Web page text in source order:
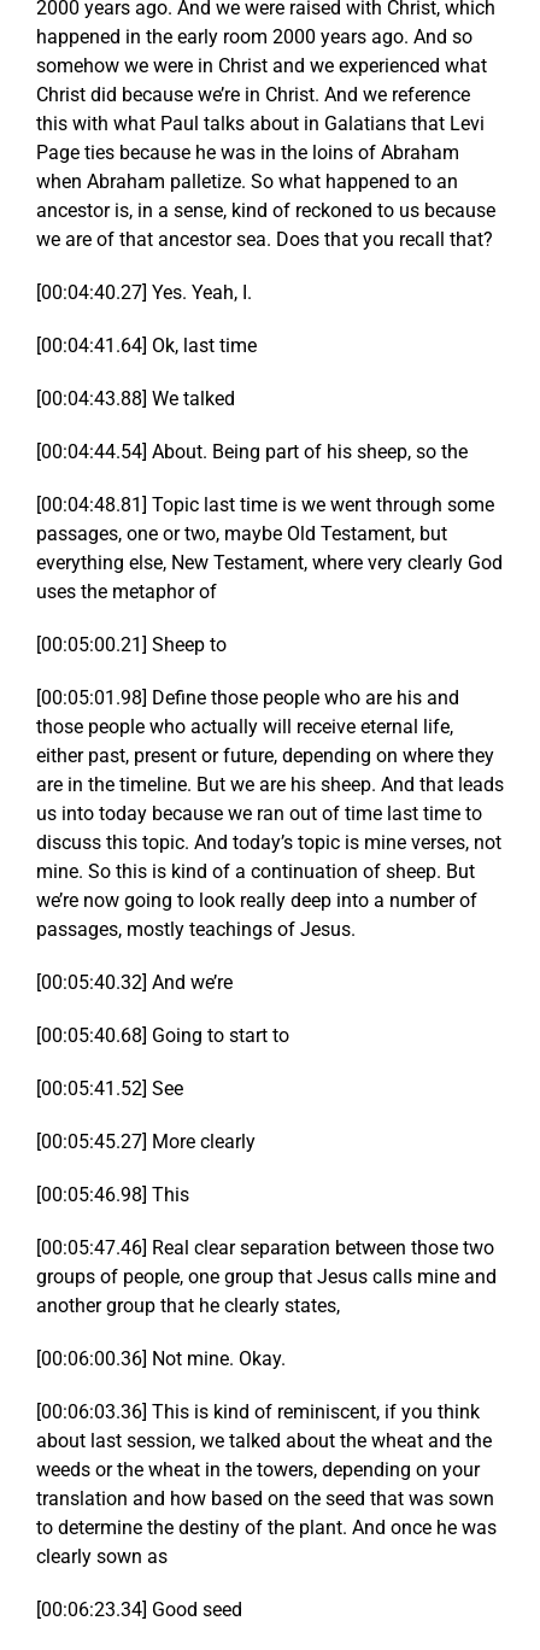
2000 years ago. And we were raised with Christ, which
happened in the early room 2000 years ago. And so
somehow we were in Christ and we experienced what
Christ did because we’re in Christ. And we reference
this with what Paul talks about in Galatians that Levi
Page ties because he was in the loins of Abraham
when Abraham palletize. So what happened to an
ancestor is, in a sense, kind of reckoned to us because
we are of that ancestor sea. Does that you recall that?
[00:04:40.27] Yes. Yeah, I.
[00:04:41.64] Ok, last time
[00:04:43.88] We talked
[00:04:44.54] About. Being part of his sheep, so the
[00:04:48.81] Topic last time is we went through some
passages, one or two, maybe Old Testament, but
everything else, New Testament, where very clearly God
uses the metaphor of
[00:05:00.21] Sheep to
[00:05:01.98] Define those people who are his and
those people who actually will receive eternal life,
either past, present or future, depending on where they
are in the timeline. But we are his sheep. And that leads
us into today because we ran out of time last time to
discuss this topic. And today’s topic is mine verses, not
mine. So this is kind of a continuation of sheep. But
we’re now going to look really deep into a number of
passages, mostly teachings of Jesus.
[00:05:40.32] And we’re
[00:05:40.68] Going to start to
[00:05:41.52] See
[00:05:45.27] More clearly
[00:05:46.98] This
[00:05:47.46] Real clear separation between those two
groups of people, one group that Jesus calls mine and
another group that he clearly states,
[00:06:00.36] Not mine. Okay.
[00:06:03.36] This is kind of reminiscent, if you think
about last session, we talked about the wheat and the
weeds or the wheat in the towers, depending on your
translation and how based on the seed that was sown
to determine the destiny of the plant. And once he was
clearly sown as
[00:06:23.34] Good seed